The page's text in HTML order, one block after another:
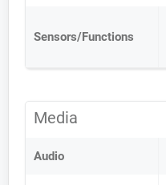
Sensors/Functions
Media
Audio